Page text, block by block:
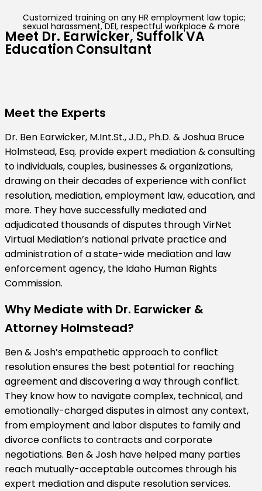
Customized training on any HR employment law topic;
sexual harassment, DEI, respectful workplace & more
Meet Dr. Earwicker, Suffolk VA
Education Consultant
Meet the Experts
Dr. Ben Earwicker, M.Int.St., J.D., Ph.D. & Joshua Bruce
Holmstead, Esq. provide expert mediation & consulting
to individuals, couples, businesses & organizations,
drawing on their decades of experience with conflict
resolution, mediation, employment law, education, and
more. They have successfully mediated and
adjudicated thousands of disputes through VirNet
Virtual Mediation’s national private practice and
administration of a state-wide mediation and law
enforcement agency, the Idaho Human Rights
Commission.
Why Mediate with Dr. Earwicker &
Attorney Holmstead?
Ben & Josh’s empathetic approach to conflict
resolution ensures the best potential for reaching
agreement and discovering a way through conflict.
They know how to navigate complex, technical, and
emotionally-charged disputes in almost any context,
from employment and labor disputes to family and
divorce conflicts to contracts and corporate
negotiations. Ben & Josh have helped many parties
reach mutually-acceptable outcomes through his
expert mediation and dispute resolution services.